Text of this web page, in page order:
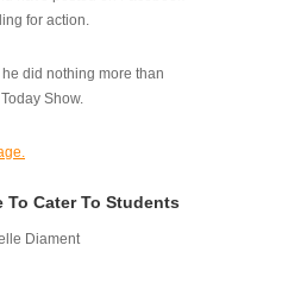
for action.
did nothing more than
Show.
Cater To Students
Diament